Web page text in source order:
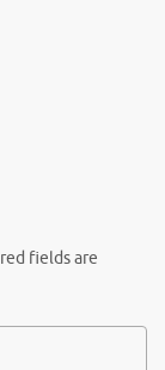
fields are